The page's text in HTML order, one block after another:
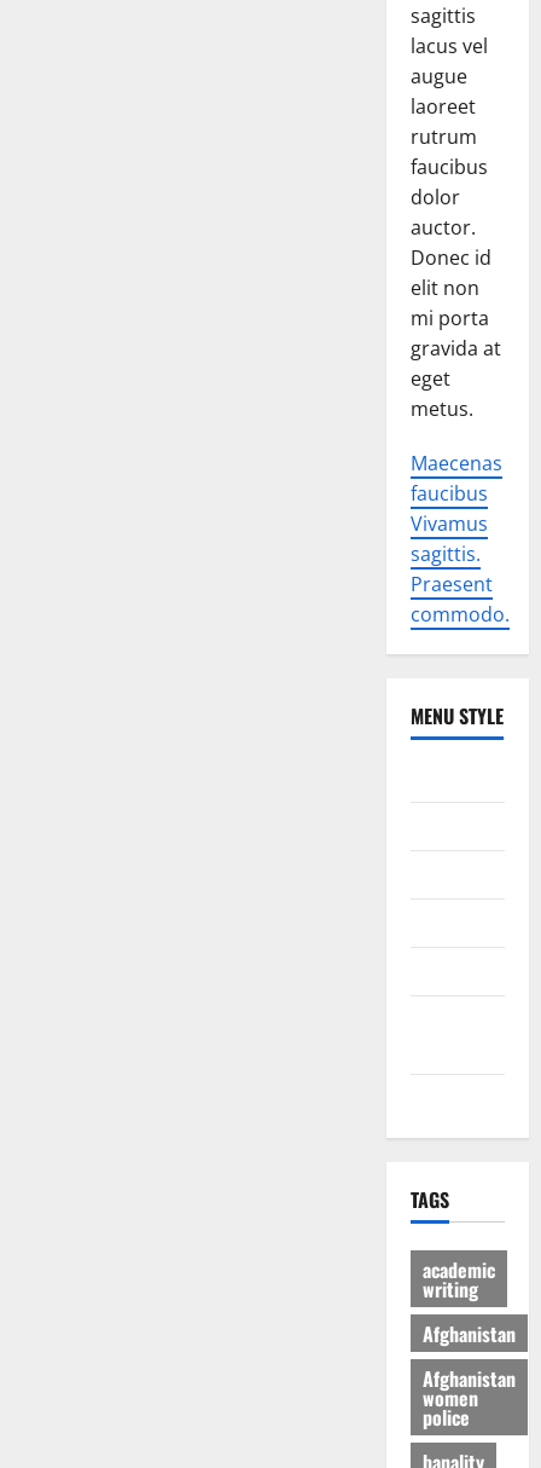
sagittis
lacus vel
augue
laoreet
rutrum
faucibus
dolor
auctor.
Donec id
elit non
mi porta
gravida at
eget
metus.
Maecenas
faucibus
Vivamus
sagittis.
Praesent
commodo.
MENU STYLE
TAGS
academic
writing
Afghanistan
Afghanistan
women
police
banality